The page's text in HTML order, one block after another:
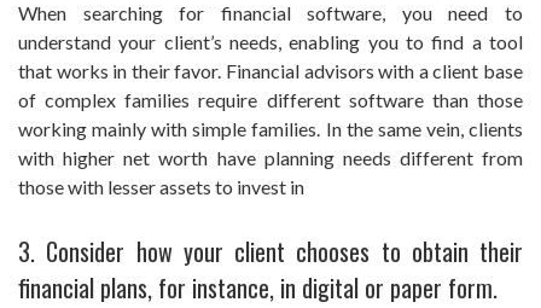
When searching for financial software, you need to
understand your client’s needs, enabling you to find a tool
that works in their favor. Financial advisors with a client base
of complex families require different software than those
working mainly with simple families. In the same vein, clients
with higher net worth have planning needs different from
those with lesser assets to invest in
3. Consider how your client chooses to obtain their
financial plans, for instance, in digital or paper form.